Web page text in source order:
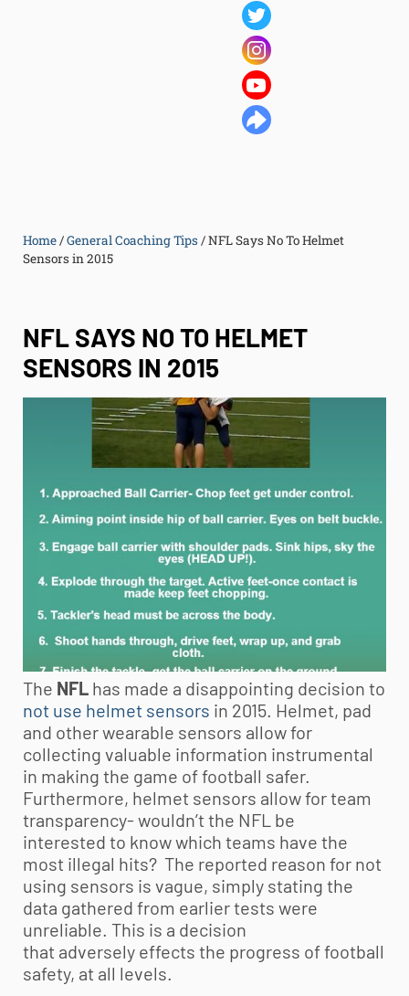
Home/General Coaching Tips /NFL Says No To Helmet
Sensors in 2015
NFL SAYS NO TO HELMET
SENSORS IN 2015
The NFL has made a disappointing decision to
not use helmet sensors in 2015. Helmet, pad
and other wearable sensors allow for
collecting valuable information instrumental
in making the game of football safer.
Furthermore, helmet sensors allow for team
transparency- wouldn’t the NFL be
interested to know which teams have the
most illegal hits? The reported reason for not
using sensors is vague, simply stating the
data gathered from earlier tests were
unreliable. This is a decision
that adversely effects the progress of football
safety, at all levels.